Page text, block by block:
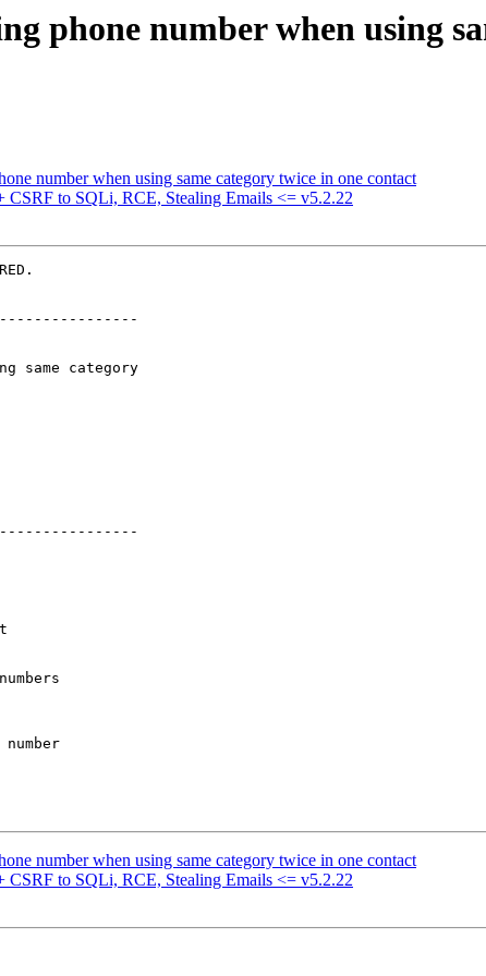
phone number when using
number when using same category twice in one contact
CSRF to SQLi, RCE, Stealing Emails <= v5.2.22
number when using same category twice in one contact
CSRF to SQLi, RCE, Stealing Emails <= v5.2.22